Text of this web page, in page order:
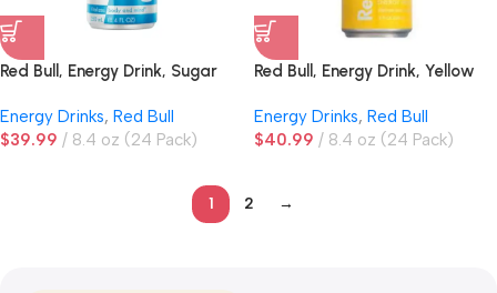
Red Bull, Energy Drink, Sugar
Energy Drinks, Red Bull
$39.99 8.4 oz (24 Pack)
Red Bull, Energy Drink, Yellow
Energy Drinks, Red Bull
$40.99 8.4 oz (24 Pack)
1 2 →